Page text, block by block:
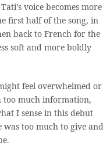
voice becomes more
first half of the song, in
back to French for the
soft and more boldly
feel overwhelmed or
too much information,
I sense in this debut
was too much to give